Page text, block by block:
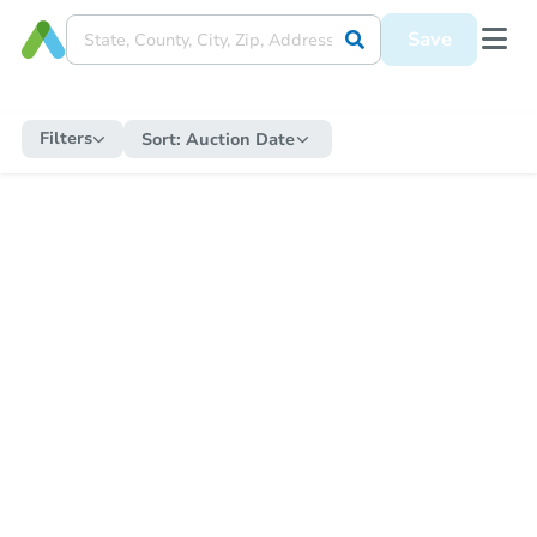
Save
Filters Sort: Auction Date